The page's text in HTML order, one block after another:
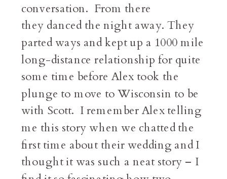
conversation. From there
they danced the night away. They
parted ways and kept up a 1000 mile
long-distance relationship for quite
some time before Alex took the
plunge to move to Wisconsin to be
with Scott. I remember Alex telling
me this story when we chatted the
first time about their wedding and I
thought it was such a neat story – I